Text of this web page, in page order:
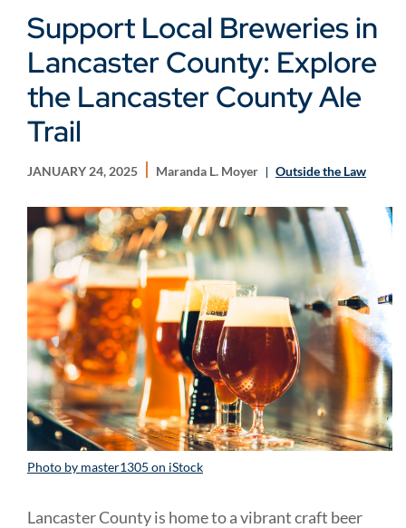
Support Local Breweries in
Lancaster County: Explore
the Lancaster County Ale
Trail
JANUARY 24, 2025 Maranda L. Moyer Outside the Law
Photo by master1305 on iStock
Lancaster County is home to a vibrant craft beer